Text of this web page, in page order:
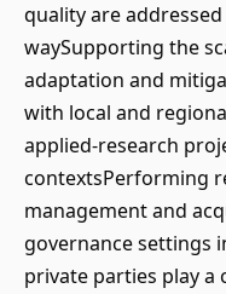
quality are
waySupporting the
adaptation and
with local and
applied-research
contextsPerforming
management and
governance settings
private parties play a